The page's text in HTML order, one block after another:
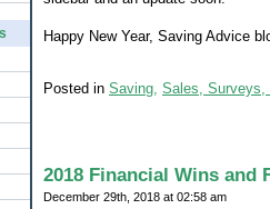
Happy New Year, Saving Advice
Posted in Saving, Sales, Surveys,
2018 Financial Wins and
December 29th, 2018 at 02:58 am